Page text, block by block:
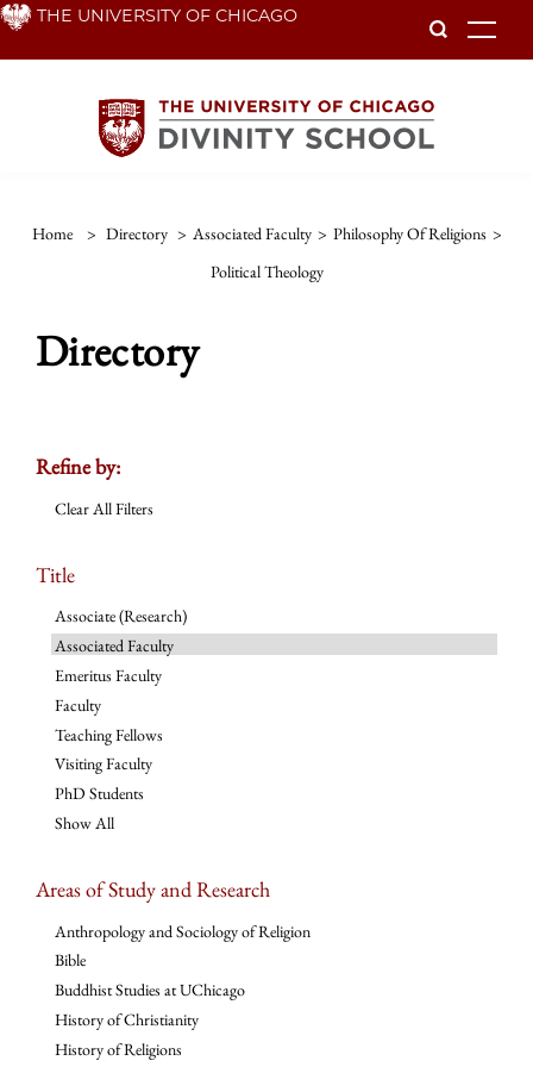
Skip THE UNIVERSITY OF CHICAGO
Home > Directory > Associated Faculty > Philosophy Of Religions >
Political Theology
Directory
Refine by:
Clear All Filters
Title
Associate (Research)
Associated Faculty
Emeritus Faculty
Faculty
Teaching Fellows
Visiting Faculty
PhD Students
Show All
Areas of Study and Research
Anthropology and Sociology of Religion
Bible
Buddhist Studies at UChicago
History of Christianity
History of Religions